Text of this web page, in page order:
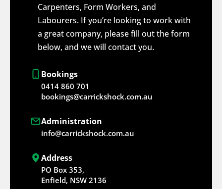
Carpenters, Form Workers, and
Labourers. If you’re looking to work with
a great company, please fill out the form
below, and we will contact you.
Bookings
0414 860 701
bookings@carrickshock.com.au
Administration
info@carrickshock.com.au
Address
PO Box 353,
Enfield, NSW 2136